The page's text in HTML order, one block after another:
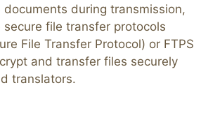
during transmission,
file transfer protocols
File Transfer Protocol) or FTPS
and transfer files securely
translators.